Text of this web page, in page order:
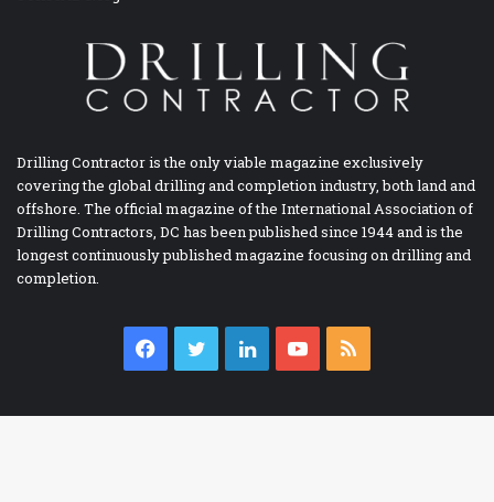
Drilling Contractor is the only viable magazine exclusively
covering the global drilling and completion industry, both land and
offshore. The official magazine of the International Association of
Drilling Contractors, DC has been published since 1944 and is the
longest continuously published magazine focusing on drilling and
completion.
Facebook
TwitterLinkedInYouTube